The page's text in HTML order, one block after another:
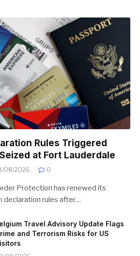
Rules Triggered
at Fort Lauderdale
08/2026 0
Protection has renewed its
declaration rules after…
Travel Advisory Update Flags
and Terrorism Risks for US